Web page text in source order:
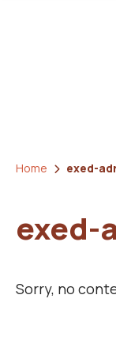
Home exed-
exed-
Sorry, no